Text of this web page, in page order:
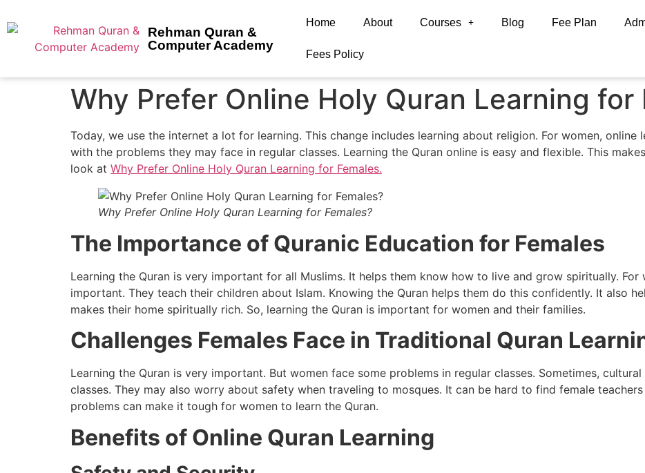
Rehman Quran &
Computer Academy
Home About Courses Blog Fee Plan
Fees Policy
Why Prefer Online Holy Quran Learning for
Today, we use the internet a lot for learning. This change includes learning about religion. For women,
with the problems they may face in regular classes. Learning the Quran online is easy and flexible. This
look at Why Prefer Online Holy Quran Learning for Females.
Why Prefer Online Holy Quran Learning for Females?
The Importance of Quranic Education for Females
Learning the Quran is very important for all Muslims. It helps them know how to live and grow spiritually. For
important. They teach their children about Islam. Knowing the Quran helps them do this confidently. It also
makes their home spiritually rich. So, learning the Quran is important for women and their families.
Challenges Females Face in Traditional Quran
Learning the Quran is very important. But women face some problems in regular classes. Sometimes,
classes. They may also worry about safety when traveling to mosques. It can be hard to find female
problems can make it tough for women to learn the Quran.
Benefits of Online Quran Learning